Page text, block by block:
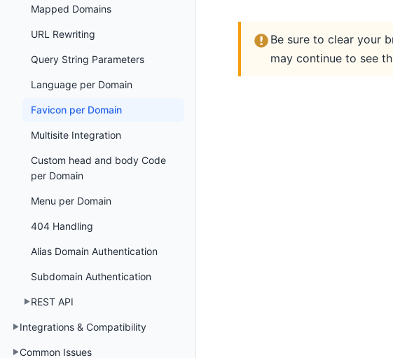
Mapped Domains
URL Rewriting
Query String Parameters
Language per Domain
Favicon per Domain
Multisite Integration
Custom head and body Code
per Domain
Menu per Domain
404 Handling
Alias Domain Authentication
Subdomain Authentication
REST API
Integrations & Compatibility
Common Issues
Be sure to clear your
may continue to see